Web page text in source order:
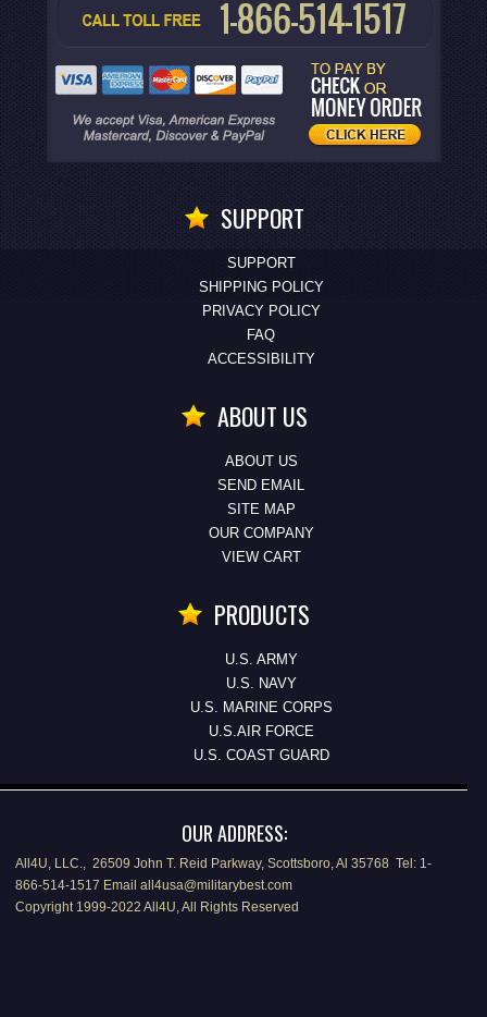
SUPPORT
SUPPORT
SHIPPING POLICY
PRIVACY POLICY
FAQ
ACCESSIBILITY
ABOUT US
ABOUT US
SEND EMAIL
SITE MAP
OUR COMPANY
VIEW CART
PRODUCTS
U.S. ARMY
U.S. NAVY
U.S. MARINE CORPS
U.S.AIR FORCE
U.S. COAST GUARD
OUR ADDRESS:
All4U, LLC., 26509 John T. Reid Parkway, Scottsboro, Al 35768 Tel: 1-
866-514-1517 Email all4usa@militarybest.com
Copyright 1999-2022 All4U, All Rights Reserved